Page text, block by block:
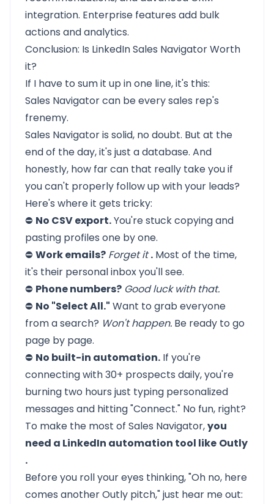
integration. Enterprise features add bulk
actions and analytics.
Conclusion: Is LinkedIn Sales Navigator Worth
it?
If I have to sum it up in one line, it's this:
Sales Navigator can be every sales rep's
frenemy.
Sales Navigator is solid, no doubt. But at the
end of the day, it's just a database. And
honestly, how far can that really take you if
you can't properly follow up with your leads?
Here's where it gets tricky:
⛔ No CSV export.You're stuck copying and
pasting profiles one by one.
⛔ Work emails? Forget it . Most of the time,
it's their personal inbox you'll see.
⛔ Phone numbers? Good luck with that.
⛔ No "Select All." Want to grab everyone
from a search? Won't happen. Be ready to go
page by page.
⛔ No built-in automation. If you're
connecting with 30+ prospects daily, you're
burning two hours just typing personalized
messages and hitting "Connect." No fun, right?
To make the most of Sales Navigator,you
need a LinkedIn automation tool like Outly
.
Before you roll your eyes thinking, "Oh no, here
comes another Outly pitch," just hear me out: